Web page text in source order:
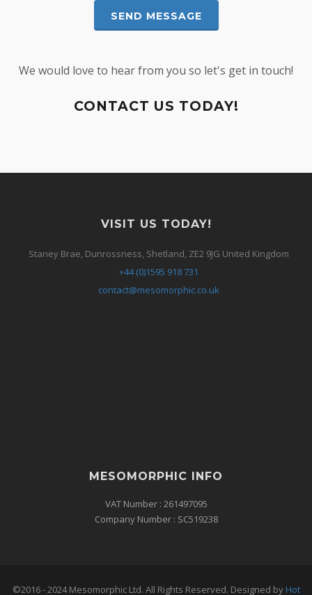
We would love to hear from you so let's get in touch!
CONTACT US TODAY!
VISIT US TODAY!
Staney Brae, Dunrossness, Shetland, ZE2 9JG United Kingdom
+44 (0)1595 918 731
contact@mesomorphic.co.uk
MESOMORPHIC INFO
VAT Number : 261497095
Company Number : SC519238
©2016 - 2024 Mesomorphic Ltd. All Rights Reserved. Designed by Hot